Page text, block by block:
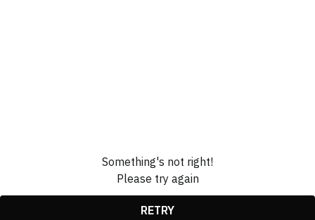
Something's not right!
Please try again
RETRY